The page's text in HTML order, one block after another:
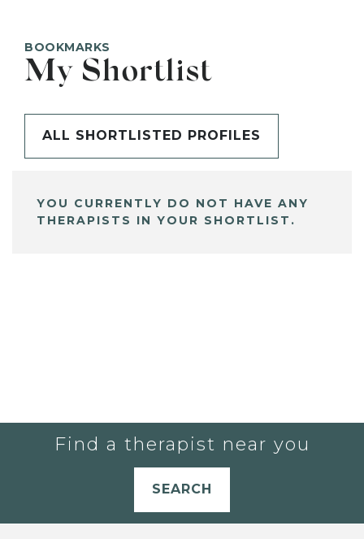
BOOKMARKS
My Shortlist
ALL SHORTLISTED PROFILES
YOU CURRENTLY DO NOT HAVE ANY
THERAPISTS IN YOUR SHORTLIST.
Find a therapist near you
SEARCH